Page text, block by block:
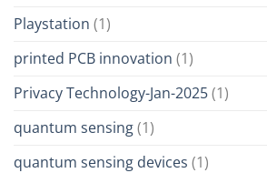
Playstation (1)
printed PCB innovation (1)
Privacy Technology-Jan-2025(1)
quantum sensing(1)
quantum sensing devices (1)